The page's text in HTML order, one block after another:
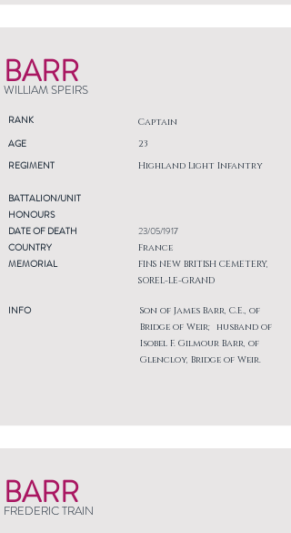
BARR
WILLIAM SPEIRS
RANK Captain
AGE
REGIMENT
23
Highland Light Infantry
BATTALION/UNIT
HONOURS
DATE OF DEATH
COUNTRY
MEMORIAL
INFO
23/05/1917
France
FINS NEW BRITISH CEMETERY,
SOREL-LE-GRAND
Son of James Barr, C.E., of
Bridge of Weir; husband of
Isobel F. Gilmour Barr, of
Glencloy, Bridge of Weir.
BARR
FREDERIC TRAIN